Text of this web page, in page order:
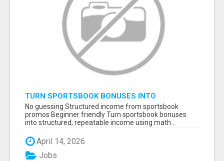
TURN SPORTSBOOK BONUSES INTO
STRUCTURED, REPEATABLE INCOME USING
MATH, NOT LUCK
No guessing Structured income from sportsbook
promos Beginner friendly Turn sportsbook bonuses
into structured, repeatable income using math...
April 14, 2026
Jobs